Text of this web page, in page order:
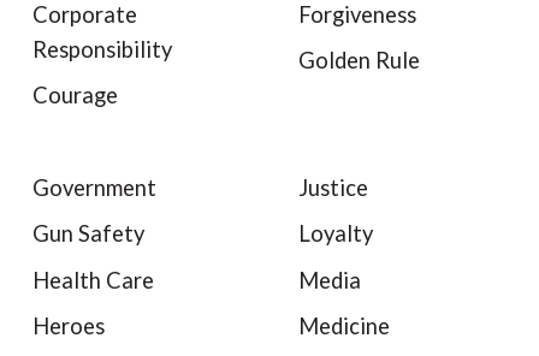
Corporate
Responsibility
Courage
Forgiveness
Golden Rule
Government
Gun Safety
Health Care
Heroes
Justice
Loyalty
Media
Medicine